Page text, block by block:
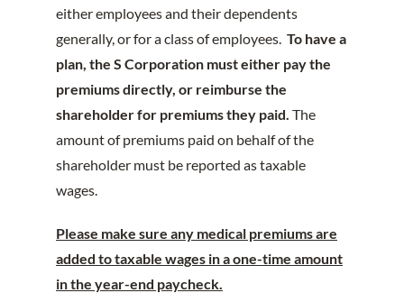
either employees and their dependents
generally, or for a class of employees.To have a
plan, the S Corporation must either pay the
premiums directly, or reimburse the
shareholder for premiums they paid. The
amount of premiums paid on behalf of the
shareholder must be reported as taxable
wages.
Please make sure any medical premiums are
added to taxable wages in a one-time amount
in the year-end paycheck.